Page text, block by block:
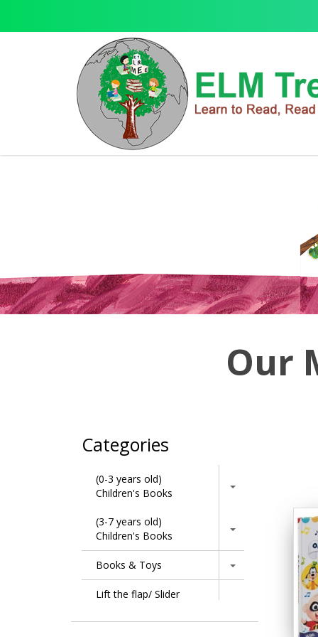
Our
Categories
(0-3 years old)
Children's Books
(3-7 years old)
Children's Books
Books & Toys
Lift the flap/ Slider